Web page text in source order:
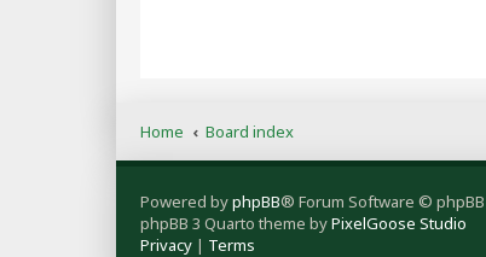
Home Board index
Powered byphpBB® Forum Software © phpBB
phpBB 3 Quarto theme byPixelGoose Studio
Privacy | Terms